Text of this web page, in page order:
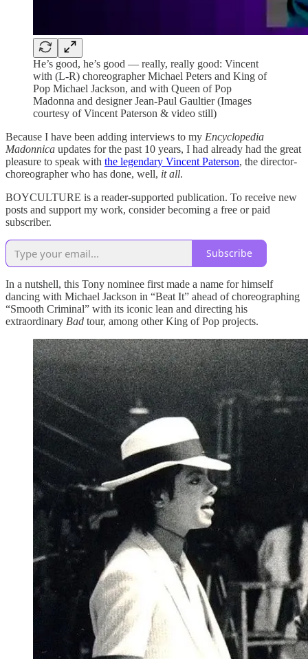
He’s good, he’s good — really, really good: Vincent
with (L-R) choreographer Michael Peters and King of
Pop Michael Jackson, and with Queen of Pop
Madonna and designer Jean-Paul Gaultier (Images
courtesy of Vincent Paterson & video still)
Because I have been adding interviews to my Encyclopedia
Madonnica updates for the past 10 years, I had already had the great
pleasure to speak with the legendary Vincent Paterson, the director-
choreographer who has done, well, it all.
BOYCULTURE is a reader-supported publication. To receive new
posts and support my work, consider becoming a free or paid
subscriber.
Subscribe
In a nutshell, this Tony nominee first made a name for himself
dancing with Michael Jackson in “Beat It” ahead of choreographing
“Smooth Criminal” with its iconic lean and directing his
extraordinary Bad tour, among other King of Pop projects.